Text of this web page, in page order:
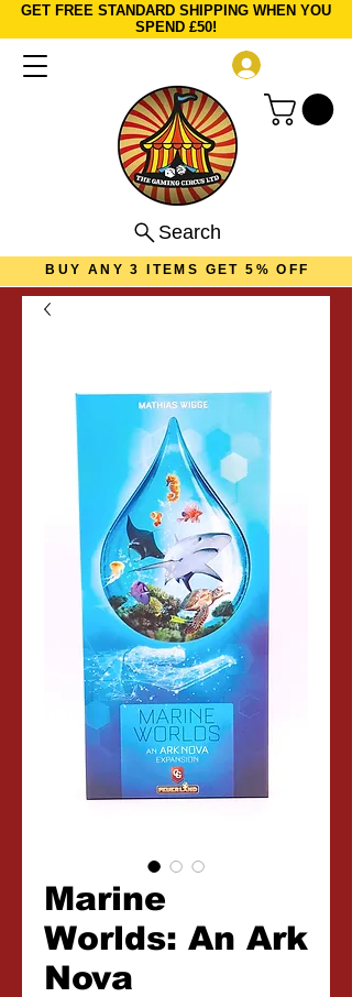
GET FREE STANDARD SHIPPING WHEN YOU
SPEND £50!
Search
BUY ANY 3 ITEMS GET 5% OFF
Marine
Worlds: An Ark
Nova